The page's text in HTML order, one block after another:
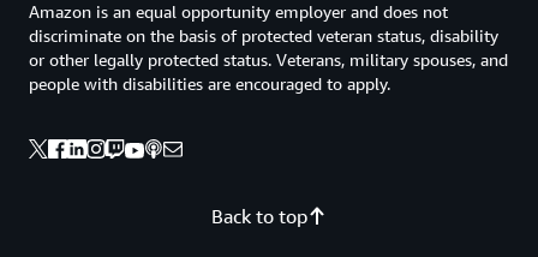
Back to top
Amazon is an equal opportunity employer and does not
discriminate on the basis of protected veteran status, disability
or other legally protected status. Veterans, military spouses, and
people with disabilities are encouraged to apply.